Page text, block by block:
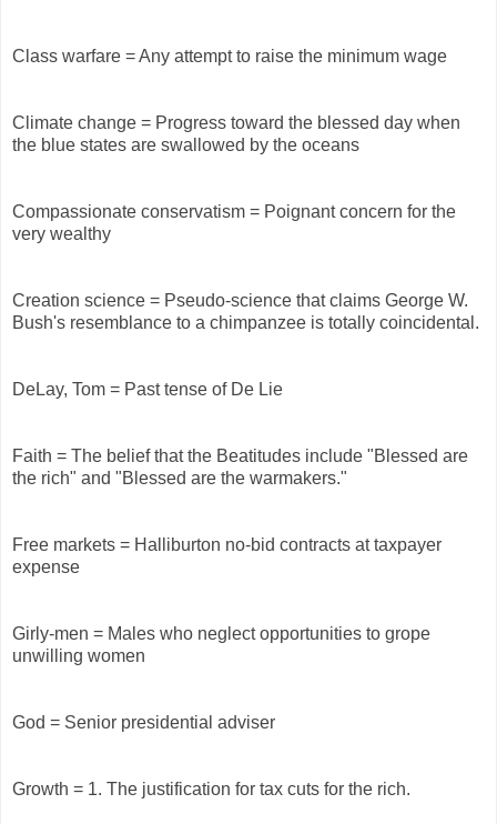
Class warfare = Any attempt to raise the minimum wage
Climate change = Progress toward the blessed day when
the blue states are swallowed by the oceans
Compassionate conservatism = Poignant concern for the
very wealthy
Creation science = Pseudo-science that claims George W.
Bush's resemblance to a chimpanzee is totally coincidental.
DeLay, Tom = Past tense of De Lie
Faith = The belief that the Beatitudes include "Blessed are
the rich" and "Blessed are the warmakers."
Free markets = Halliburton no-bid contracts at taxpayer
expense
Girly-men = Males who neglect opportunities to grope
unwilling women
God = Senior presidential adviser
Growth = 1. The justification for tax cuts for the rich.